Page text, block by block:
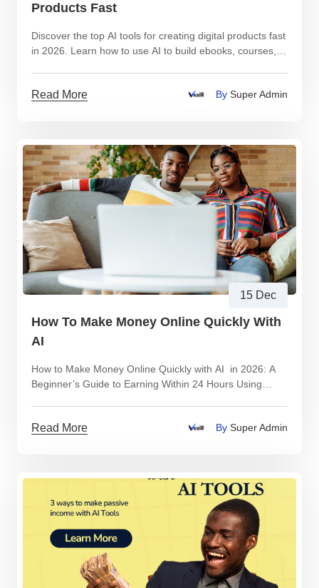
Products Fast
Discover the top AI tools for creating digital products fast
in 2026. Learn how to use AI to build ebooks, courses,
Read More By Super Admin
15 Dec
How To Make Money Online Quickly With
AI
How to Make Money Online Quickly with AI in 2026: A
Beginner’s Guide to Earning Within 24 Hours Using
Read More By Super Admin